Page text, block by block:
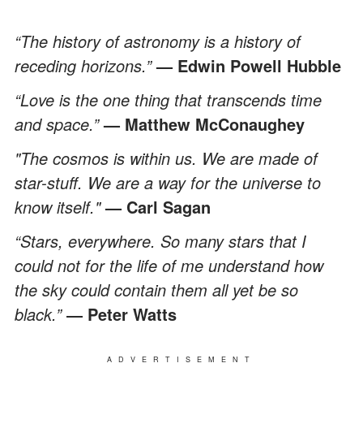
“The history of astronomy is a history of
receding horizons.”— Edwin Powell Hubble
“Love is the one thing that transcends time
and space.”— Matthew McConaughey
"The cosmos is within us. We are made of
star-stuff. We are a way for the universe to
know itself."— Carl Sagan
“Stars, everywhere. So many stars that I
could not for the life of me understand how
the sky could contain them all yet be so
black.”― Peter Watts
ADVERTISEMENT